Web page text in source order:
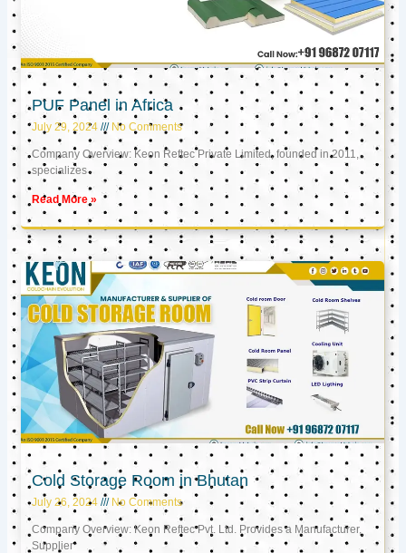
PUF Panel in Africa
July 29, 2024 No Comments
Company Overview: Keon Reftec Private Limited, founded in 2011,
specializes
Read More »
Cold Storage Room in Bhutan
July 26, 2024 No Comments
Company Overview: Keon Reftec Pvt. Ltd. Provides a Manufacturer,
Supplier